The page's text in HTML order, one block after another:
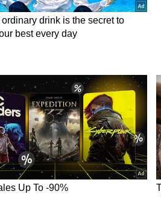
endorsed the
the vital Strait of Hormuz,
restrictions or tolls is the
that a multinational
the United Kingdom could
restoring confidence among
of sea mines.